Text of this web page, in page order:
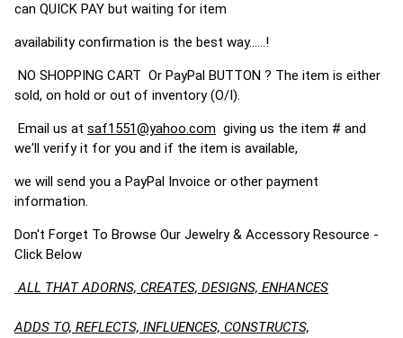
can QUICK PAY but waiting for item
availability confirmation is the best way......!
NO SHOPPING CART Or PayPal BUTTON ? The item is either
sold, on hold or out of inventory (O/I).
Email us at saf1551@yahoo.com giving us the item # and
we'll verify it for you and if the item is available,
we will send you a PayPal Invoice or other payment
information.
Don't Forget To Browse Our Jewelry & Accessory Resource -
Click Below
ALL THAT ADORNS, CREATES, DESIGNS, ENHANCES
ADDS TO, REFLECTS, INFLUENCES, CONSTRUCTS,